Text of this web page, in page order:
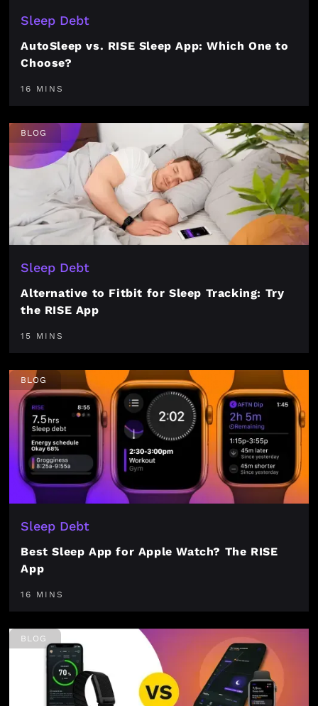
Sleep Debt
AutoSleep vs. RISE Sleep App: Which One to
Choose?
16 MINS
BLOG
Sleep Debt
Alternative to Fitbit for Sleep Tracking: Try
the RISE App
15 MINS
BLOG
Sleep Debt
Best Sleep App for Apple Watch? The RISE
App
16 MINS
BLOG